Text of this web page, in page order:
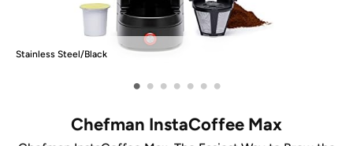
Stainless Steel/Black
• • • • • • •
Chefman InstaCoffee Max